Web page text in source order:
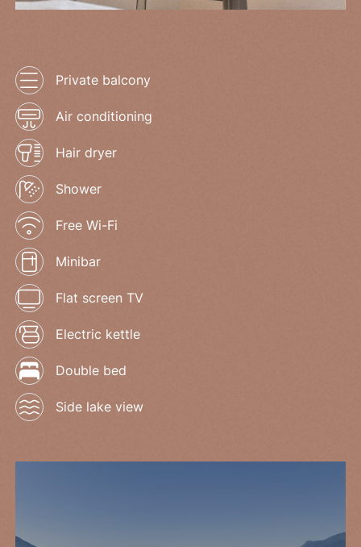
Private balcony
Air conditioning
Hair dryer
Shower
Free Wi-Fi
Minibar
Flat screen TV
Electric kettle
Double bed
Side lake view